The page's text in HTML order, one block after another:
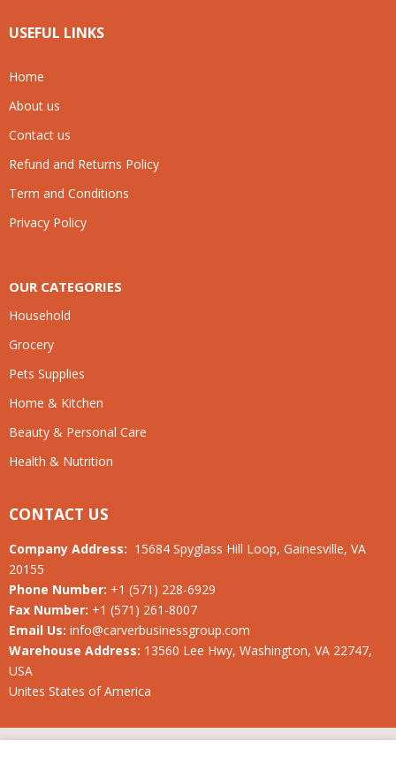
USEFUL LINKS
Home
About us
Contact us
Refund and Returns Policy
Term and Conditions
Privacy Policy
OUR CATEGORIES
Household
Grocery
Pets Supplies
Home & Kitchen
Beauty & Personal Care
Health & Nutrition
CONTACT US
Company Address: 15684 Spyglass Hill Loop, Gainesville, VA
20155
Phone Number: +1 (571) 228-6929
Fax Number: +1 (571) 261-8007
Email Us: info@carverbusinessgroup.com
Warehouse Address: 13560 Lee Hwy, Washington, VA 22747,
USA
Unites States of America